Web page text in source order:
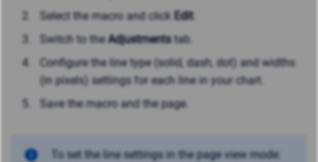
Select the macro and click Edit.
Switch to theAdjustmentstab.
Configure the line type (solid, dash, dot) and widths
(in pixels) settings for each line in your chart.
Save the macro and the page.
To set the line settings in the page view mode: